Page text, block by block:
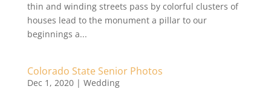
thin and winding streets pass by colorful clusters of
houses lead to the monument a pillar to our
beginnings a...
Colorado State Senior Photos
Dec 1, 2020| Wedding